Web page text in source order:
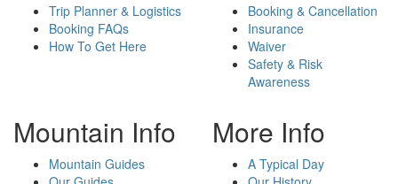
Trip Planner & Logistics
Booking FAQs
How To Get Here
Booking & Cancellation
Insurance
Waiver
Safety & Risk
Awareness
Mountain Info
Mountain Guides
More Info
A Typical Day